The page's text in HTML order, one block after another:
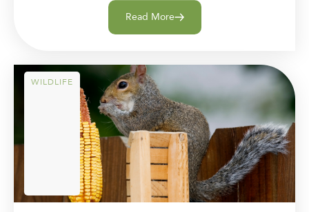
Read More
WILDLIFE